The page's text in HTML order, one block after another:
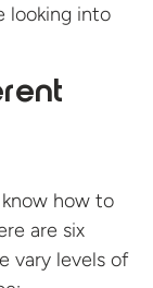
looking into
how to
are six
vary levels of